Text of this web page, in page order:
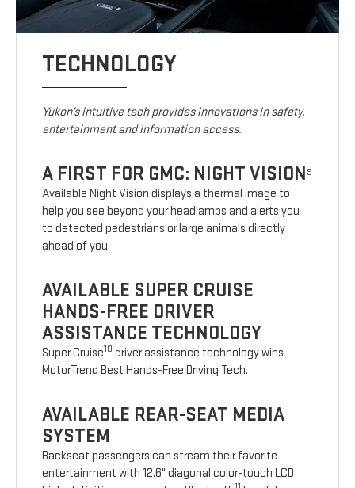
TECHNOLOGY
Yukon’s intuitive tech provides innovations in safety,
entertainment and information access.
A FIRST FOR GMC: NIGHT VISION 9
Available Night Vision displays a thermal image to
help you see beyond your headlamps and alerts you
to detected pedestrians or large animals directly
ahead of you.
AVAILABLE SUPER CRUISE
HANDS-FREE DRIVER
ASSISTANCE TECHNOLOGY
Super Cruise10 driver assistance technology wins
MotorTrend Best Hands-Free Driving Tech.
AVAILABLE REAR-SEAT MEDIA
SYSTEM
Backseat passengers can stream their favorite
entertainment with 12.6" diagonal color-touch LCD